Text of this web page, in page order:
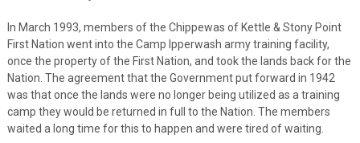
In March 1993, members of the Chippewas of Kettle & Stony Point
First Nation went into the Camp Ipperwash army training facility,
once the property of the First Nation, and took the lands back for the
Nation. The agreement that the Government put forward in 1942
was that once the lands were no longer being utilized as a training
camp they would be returned in full to the Nation. The members
waited a long time for this to happen and were tired of waiting.